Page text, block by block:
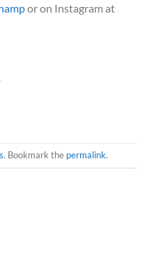
or on Instagram at
. Bookmark the permalink.